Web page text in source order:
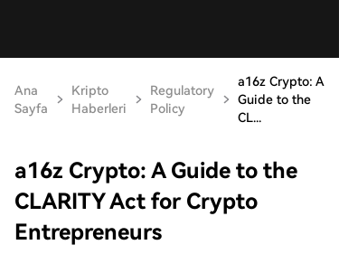
Ana
Sayfa
Kripto
Haberleri
Regulatory
Policy
a16z Crypto: A
Guide to the
CL...
a16z Crypto: A Guide to the
CLARITY Act for Crypto
Entrepreneurs